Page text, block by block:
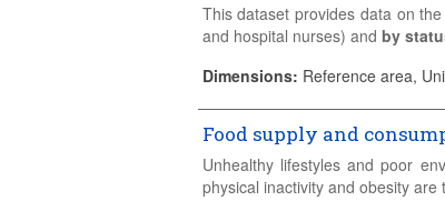
This dataset provides data on
and hospital nurses) and by
General practiceincludes fully-
Specialistsinclude fully-
Physicians in training should
Salaried hospital nurses
most of their income via a salary.
Dimensions: Reference area,
Food supply and
Unhealthy lifestyles and poor
physical inactivity and obesity